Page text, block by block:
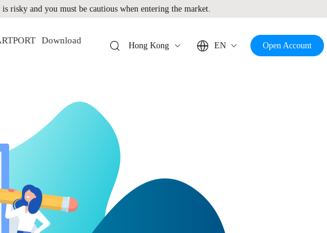
risky and you must be cautious when entering the market.
Download
Hong Kong EN Open Account